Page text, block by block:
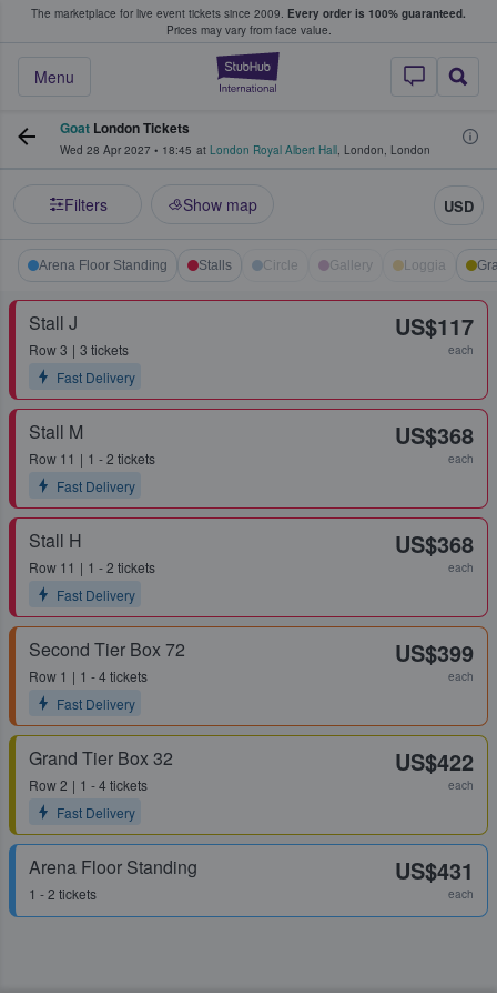
The marketplace for live event tickets since 2009. Every order is 100% guaranteed.
Prices may vary from face value.
StubHub –
Menu
Fans Buy & Sell Tickets
Goat London Tickets
Wed 28 Apr 2027 • 18:45 at London Royal Albert Hall, London, London
Filters Show map USD
Arena Floor Standing Stalls Circle Gallery Loggia
Stall J
Row3
3 tickets
Fast Delivery
US$117
each
Stall M
Row 11
1 - 2 tickets
Fast Delivery
US$368
each
Stall H
Row 11
1 - 2 tickets
Fast Delivery
US$368
each
Second Tier Box 72
Row 1
1 - 4 tickets
Fast Delivery
US$399
each
Grand Tier Box 32
Row2
1 - 4 tickets
Fast Delivery
US$422
each
Arena Floor Standing
1 - 2 tickets
US$431
each